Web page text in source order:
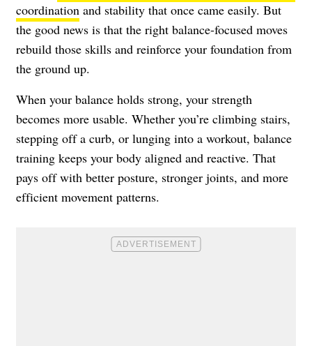
coordination and stability that once came easily. But
the good news is that the right balance-focused moves
rebuild those skills and reinforce your foundation from
the ground up.
When your balance holds strong, your strength
becomes more usable. Whether you’re climbing stairs,
stepping off a curb, or lunging into a workout, balance
training keeps your body aligned and reactive. That
pays off with better posture, stronger joints, and more
efficient movement patterns.